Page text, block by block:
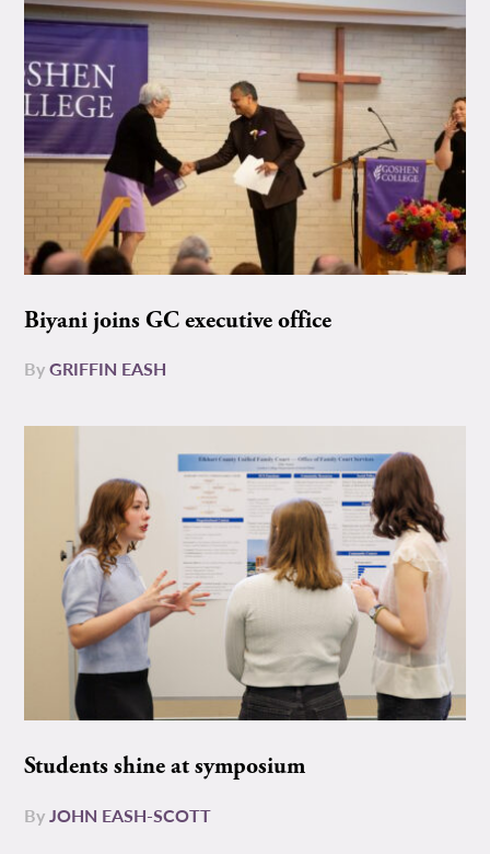
Biyani joins GC executive office
ByGRIFFIN EASH
Students shine at symposium
ByJOHN EASH-SCOTT